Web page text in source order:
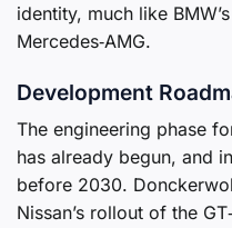
identity, much like
Mercedes‑AMG.
Development
The engineering phase
has already begun, and
before 2030.
Nissan’s rollout of the